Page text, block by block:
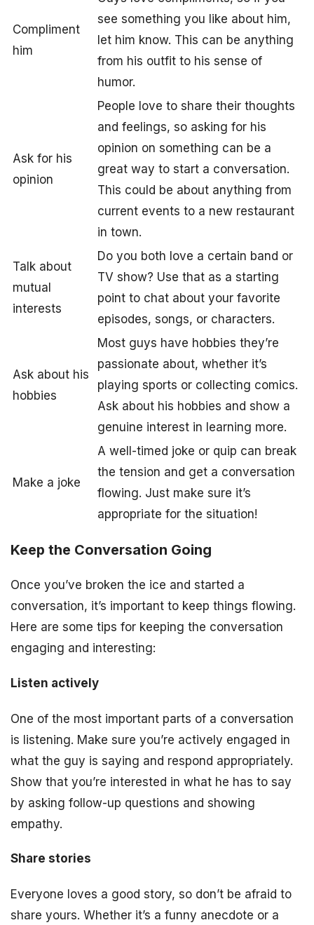
Compliment
him
see something you like about him,
let him know. This can be anything
from his outfit to his sense of
humor.
Ask for his
opinion
People love to share their thoughts
and feelings, so asking for his
opinion on something can be a
great way to start a conversation.
This could be about anything from
current events to a new restaurant
in town.
Talk about
mutual
interests
Do you both love a certain band or
TV show? Use that as a starting
point to chat about your favorite
episodes, songs, or characters.
Ask about his
hobbies
Most guys have hobbies they’re
passionate about, whether it’s
playing sports or collecting comics.
Ask about his hobbies and show a
genuine interest in learning more.
Make a joke
A well-timed joke or quip can break
the tension and get a conversation
flowing. Just make sure it’s
appropriate for the situation!
Keep the Conversation Going
Once you’ve broken the ice and started a
conversation, it’s important to keep things flowing.
Here are some tips for keeping the conversation
engaging and interesting:
Listen actively
One of the most important parts of a conversation
is listening. Make sure you’re actively engaged in
what the guy is saying and respond appropriately.
Show that you’re interested in what he has to say
by asking follow-up questions and showing
empathy.
Share stories
Everyone loves a good story, so don’t be afraid to
share yours. Whether it’s a funny anecdote or a